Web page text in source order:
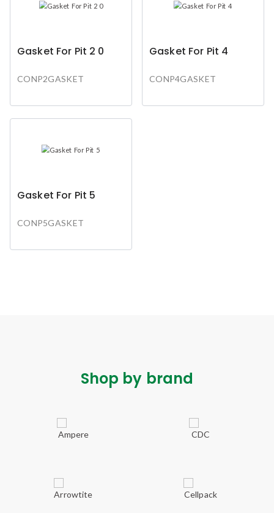
Gasket For Pit 2 0
CONP2GASKET
Gasket For Pit 4
CONP4GASKET
Gasket For Pit 5
CONP5GASKET
Shop by brand